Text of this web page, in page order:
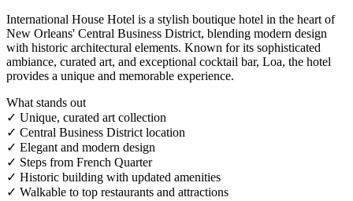
International House Hotel is a stylish boutique hotel in the heart of
New Orleans' Central Business District, blending modern design
with historic architectural elements. Known for its sophisticated
ambiance, curated art, and exceptional cocktail bar, Loa, the hotel
provides a unique and memorable experience.
What stands out
✓ Unique, curated art collection
✓ Central Business District location
✓ Elegant and modern design
✓ Steps from French Quarter
✓ Historic building with updated amenities
✓ Walkable to top restaurants and attractions